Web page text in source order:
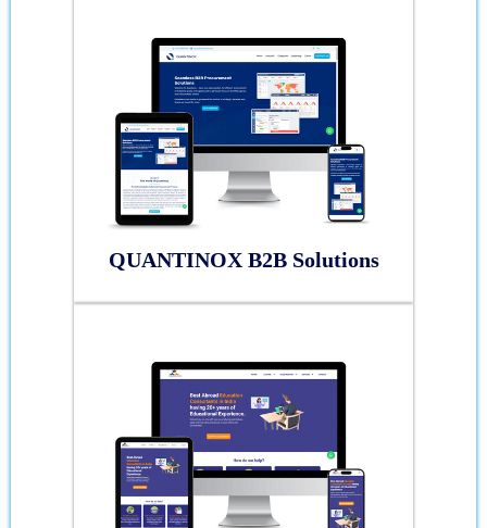
QUANTINOX B2B Solutions